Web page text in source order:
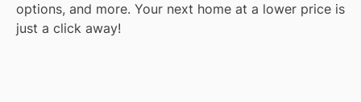
options, and more. Your next home at a lower price is
just a click away!